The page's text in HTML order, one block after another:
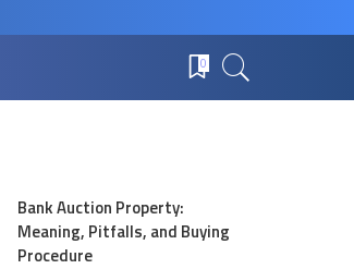
0
Bank Auction Property:
Meaning, Pitfalls, and Buying
Procedure